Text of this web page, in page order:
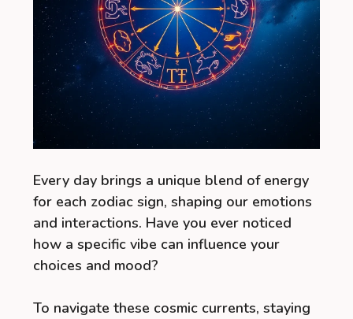
Every day brings a unique blend of energy
for each zodiac sign, shaping our emotions
and interactions. Have you ever noticed
how a specific vibe can influence your
choices and mood?
To navigate these cosmic currents, staying